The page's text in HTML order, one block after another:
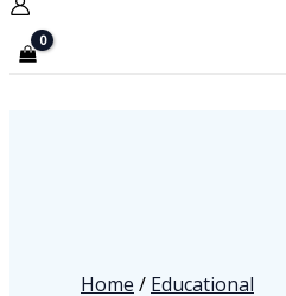
Home / Educational